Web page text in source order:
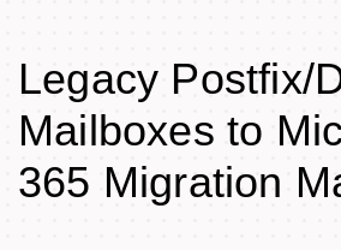
Legacy Postfix/
Mailboxes to
365 Migration